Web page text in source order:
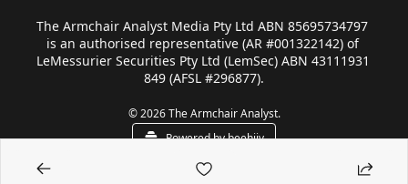
The Armchair Analyst Media Pty Ltd ABN 85695734797
is an authorised representative (AR #001322142) of
LeMessurier Securities Pty Ltd (LemSec) ABN 43111931
849 (AFSL #296877).
© 2026 The Armchair Analyst.
Powered by beehiiv